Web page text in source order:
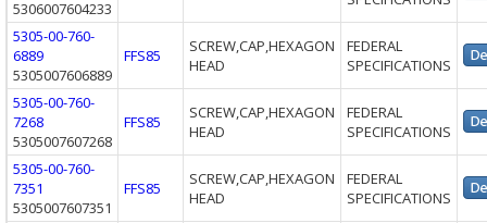
5306007604233
5305-00-760-
6889
5305007606889
FFS85
SCREW,CAP,HEXAGON
HEAD
FEDERAL
SPECIFICATIONS
5305-00-760-
7268
5305007607268
FFS85
SCREW,CAP,HEXAGON
HEAD
FEDERAL
SPECIFICATIONS
5305-00-760-
7351
5305007607351
FFS85
SCREW,CAP,HEXAGON
HEAD
FEDERAL
SPECIFICATIONS